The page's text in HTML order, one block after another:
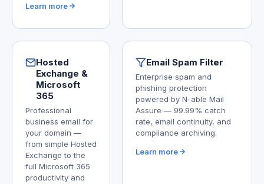
Learn more
Hosted
Exchange &
Microsoft
365
Professional
business email for
your domain —
from simple Hosted
Exchange to the
full Microsoft 365
productivity and
Email Spam Filter
Enterprise spam and
phishing protection
powered by N-able Mail
Assure — 99.99% catch
rate, email continuity, and
compliance archiving.
Learn more